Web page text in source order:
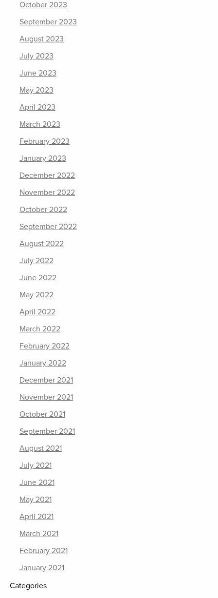
October 2023
September 2023
August 2023
July 2023
June 2023
May 2023
April 2023
March 2023
February 2023
January 2023
December 2022
November 2022
October 2022
September 2022
August 2022
July 2022
June 2022
May 2022
April 2022
March 2022
February 2022
January 2022
December 2021
November 2021
October 2021
September 2021
August 2021
July 2021
June 2021
May 2021
April 2021
March 2021
February 2021
January 2021
Categories